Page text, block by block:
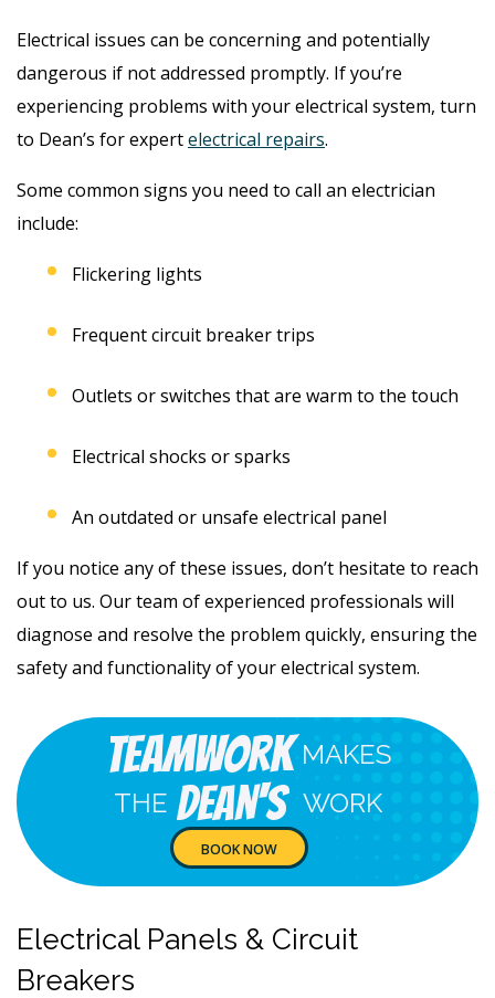
Electrical issues can be concerning and potentially
dangerous if not addressed promptly. If you’re
experiencing problems with your electrical system, turn
to Dean’s for expertelectrical repairs.
Some common signs you need to call an electrician
include:
Flickering lights
Frequent circuit breaker trips
Outlets or switches that are warm to the touch
Electrical shocks or sparks
An outdated or unsafe electrical panel
If you notice any of these issues, don’t hesitate to reach
out to us. Our team of experienced professionals will
diagnose and resolve the problem quickly, ensuring the
safety and functionality of your electrical system.
Teamwork MAKES
THE Dean's WORK
BOOK NOW
Electrical Panels & Circuit
Breakers